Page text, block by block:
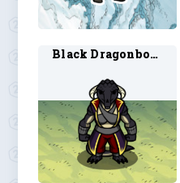
Black Dragonborn Sorcerer 1